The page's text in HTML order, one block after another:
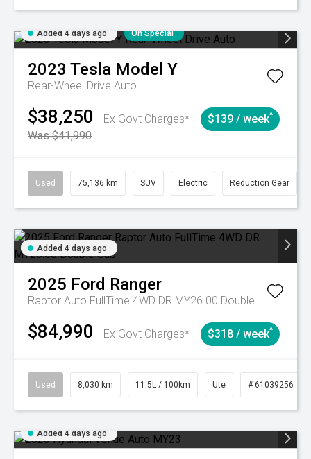
Added 4 days ago On Special
2023 Tesla Model Y
Rear-Wheel Drive Auto
$38,250
Ex Govt Charges*
Was $41,990
$139 / week^
Used 75,136 km SUV Electric Reduction Gear
Added 4 days ago
2025 Ford Ranger
Raptor Auto FullTime 4WD DR MY26.00 Double Cab
$84,990 Ex Govt Charges* $318 / week^
Used 8,030 km 11.5L / 100km Ute # 61039256
Added 4 days ago